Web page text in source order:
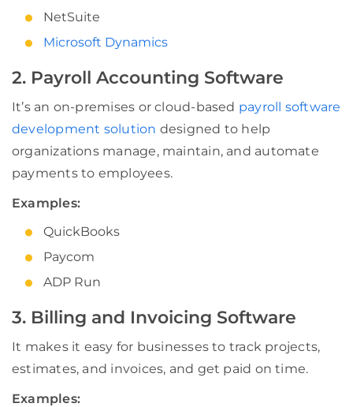
NetSuite
Microsoft Dynamics
2. Payroll Accounting Software
It’s an on-premises or cloud-based payroll software
development solution designed to help
organizations manage, maintain, and automate
payments to employees.
Examples:
QuickBooks
Paycom
ADP Run
3. Billing and Invoicing Software
It makes it easy for businesses to track projects,
estimates, and invoices, and get paid on time.
Examples: